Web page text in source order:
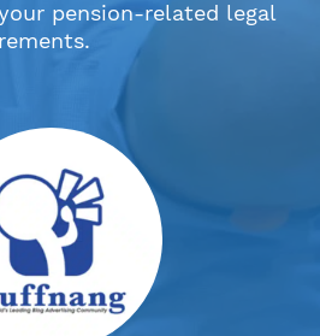
pension-related legal